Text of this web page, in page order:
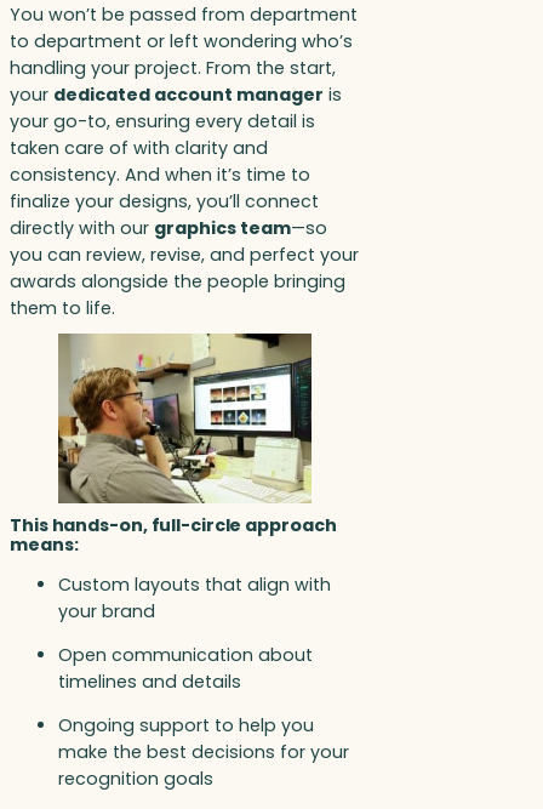
You won’t be passed from department
to department or left wondering who’s
handling your project. From the start,
your dedicated account manager is
your go-to, ensuring every detail is
taken care of with clarity and
consistency. And when it’s time to
finalize your designs, you’ll connect
directly with our graphics team—so
you can review, revise, and perfect your
awards alongside the people bringing
them to life.
This hands-on, full-circle approach
means:
Custom layouts that align with
your brand
Open communication about
timelines and details
Ongoing support to help you
make the best decisions for your
recognition goals